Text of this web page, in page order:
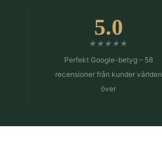
5.0
★★★★★
Perfekt Google-betyg – 58
recensioner från kunder världen
över